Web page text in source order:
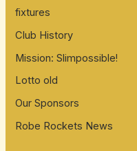
fixtures
Club History
Mission: Slimpossible!
Lotto old
Our Sponsors
Robe Rockets News